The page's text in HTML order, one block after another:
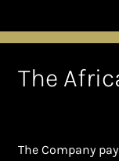
The
The Company